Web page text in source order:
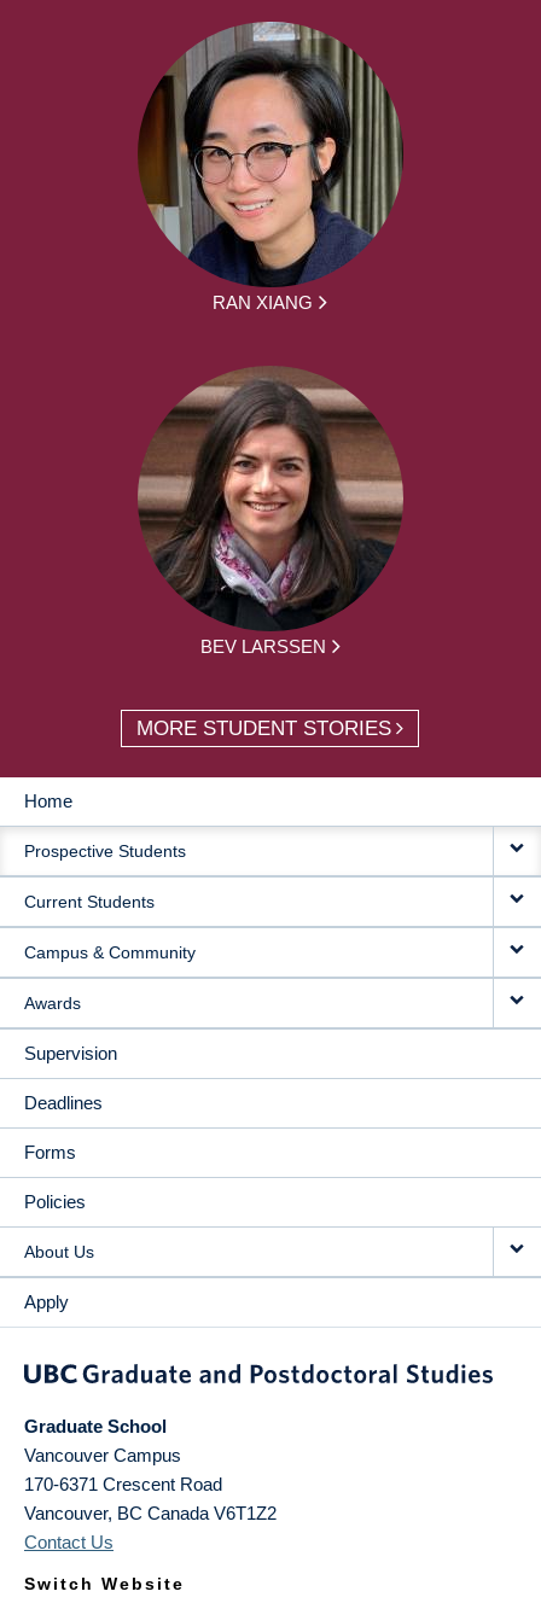
RAN XIANG
BEV LARSSEN
MORE STUDENT STORIES
MAIN
NAVIGATION
Home
Prospective Students
Current Students
Campus & Community
Awards
Supervision
Deadlines
Forms
Policies
About Us
Apply
Graduate School
Vancouver Campus
170-6371 Crescent Road
Vancouver, BC Canada V6T1Z2
Contact Us
Switch Website